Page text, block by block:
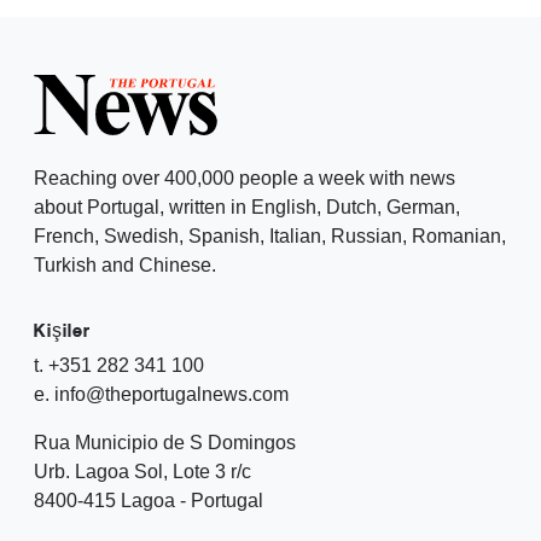
Reaching over 400,000 people a week with news
about Portugal, written in English, Dutch, German,
French, Swedish, Spanish, Italian, Russian, Romanian,
Turkish and Chinese.
Kişiler
t. +351 282 341 100
e. info@theportugalnews.com
Rua Municipio de S Domingos
Urb. Lagoa Sol, Lote 3 r/c
8400-415 Lagoa - Portugal